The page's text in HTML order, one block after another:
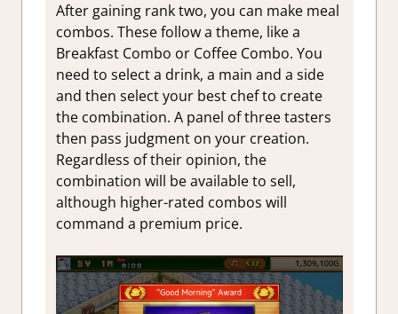
After gaining rank two, you can make meal
combos. These follow a theme, like a
Breakfast Combo or Coffee Combo. You
need to select a drink, a main and a side
and then select your best chef to create
the combination. A panel of three tasters
then pass judgment on your creation.
Regardless of their opinion, the
combination will be available to sell,
although higher-rated combos will
command a premium price.